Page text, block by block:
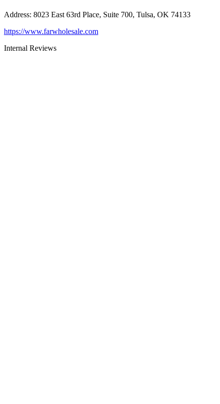
Address: 8023 East 63rd Place, Suite 700, Tulsa, OK 74133
https://www.farwholesale.com
Internal Reviews